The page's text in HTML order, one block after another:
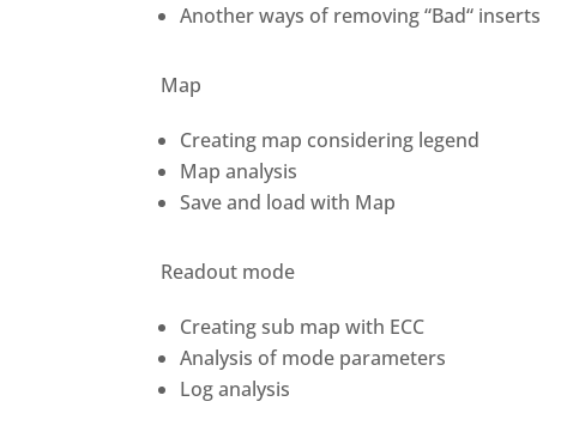
Another ways of removing “Bad“ inserts
Map
Creating map considering legend
Map analysis
Save and load with Map
Readout mode
Creating sub map with ECC
Analysis of mode parameters
Log analysis